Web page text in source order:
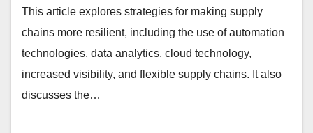
This article explores strategies for making supply
chains more resilient, including the use of automation
technologies, data analytics, cloud technology,
increased visibility, and flexible supply chains. It also
discusses the…